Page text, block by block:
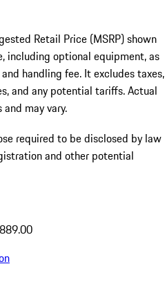
Retail Price (MSRP) shown
including optional equipment, as
handling fee. It excludes taxes,
and any potential tariffs. Actual
may vary.
required to be disclosed by law
and other potential